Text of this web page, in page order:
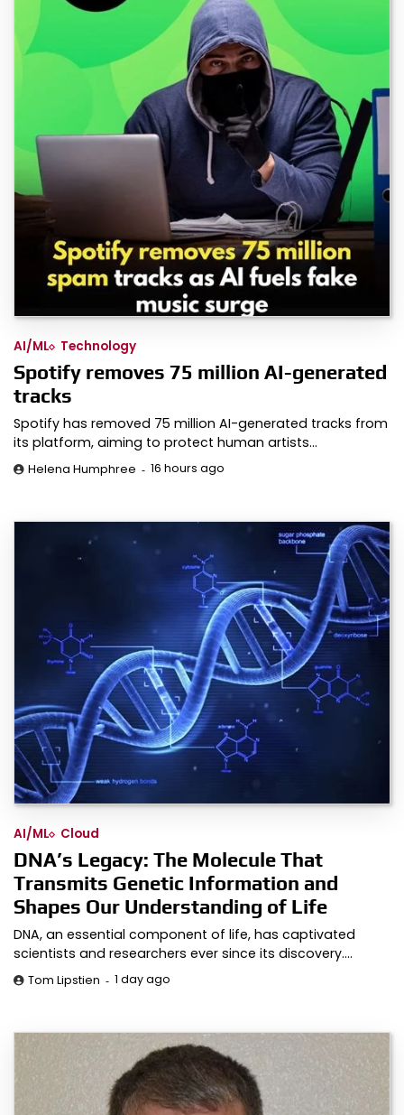
AI/ML Technology
Spotify removes 75 million AI-generated
tracks
Spotify has removed 75 million AI-generated tracks from
its platform, aiming to protect human artists…
Helena Humphree 16 hours ago
AI/ML Cloud
DNA’s Legacy: The Molecule That
Transmits Genetic Information and
Shapes Our Understanding of Life
DNA, an essential component of life, has captivated
scientists and researchers ever since its discovery.…
Tom Lipstien 1 day ago